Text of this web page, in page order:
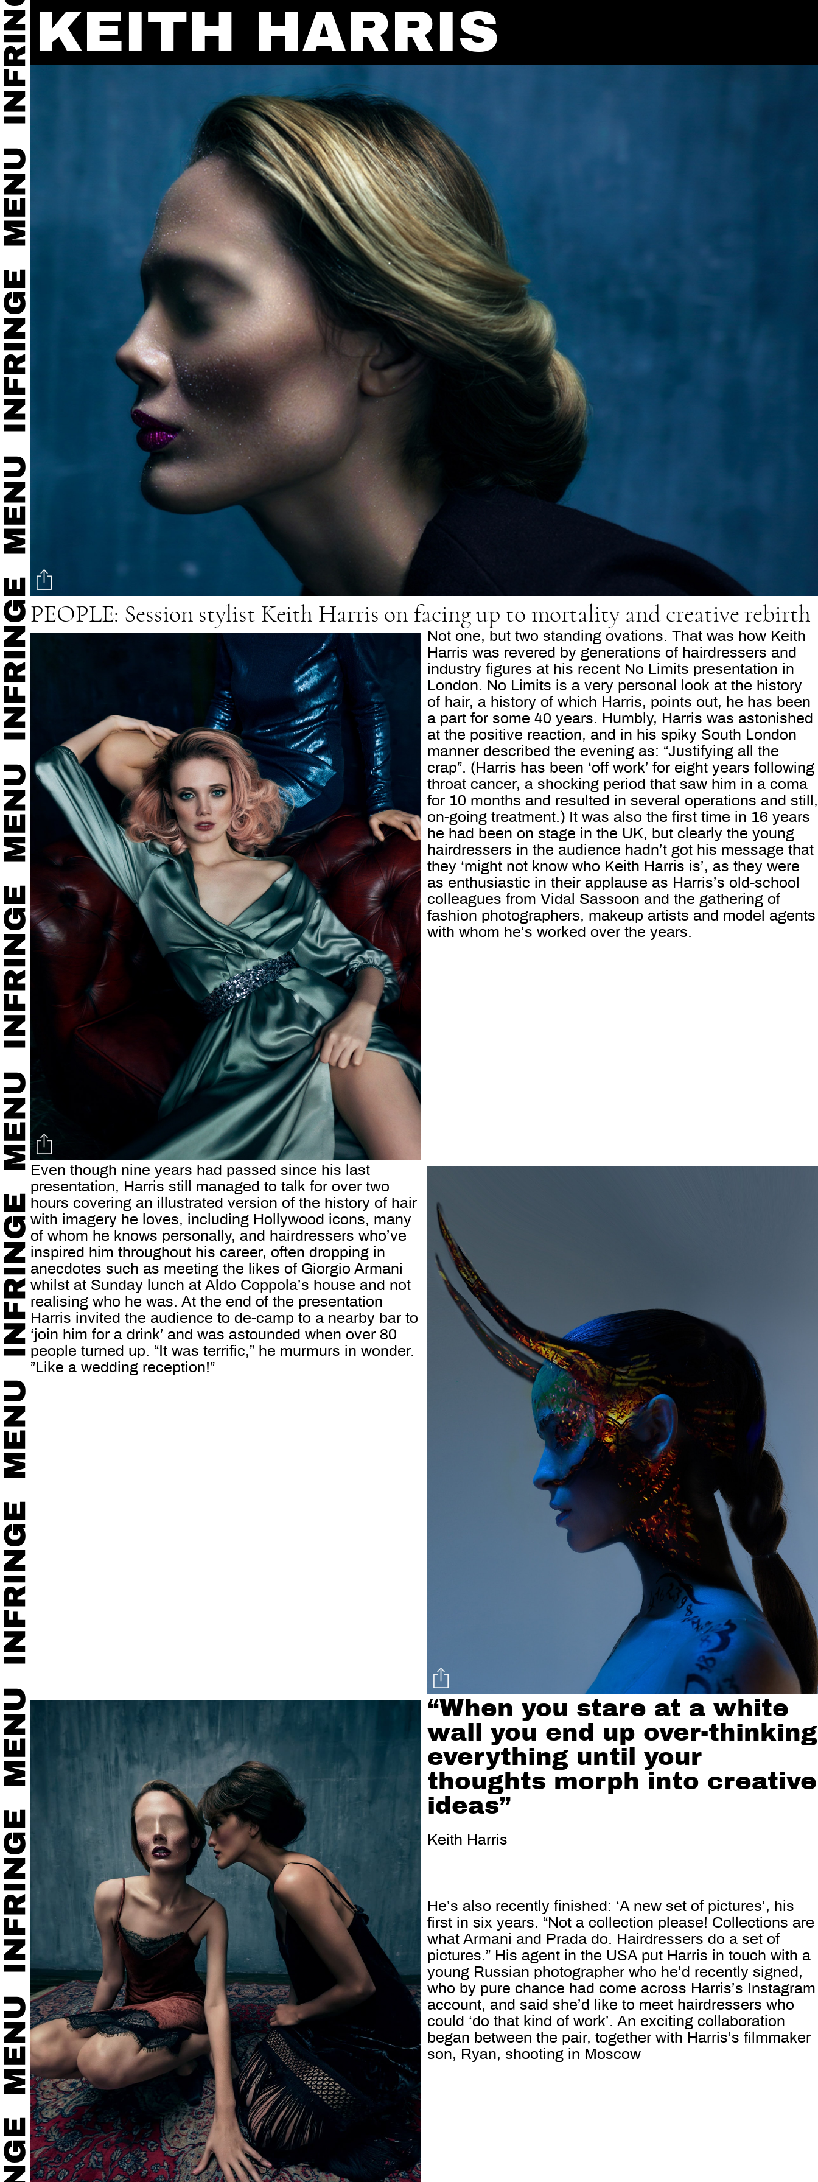
KEITH HARRIS
PEOPLE: Session stylist Keith Harris on facing up to mortality and creative rebirth
Not one, but two standing ovations. That was how Keith
Harris was revered by generations of hairdressers and
industry figures at his recent No Limits presentation in
London. No Limits is a very personal look at the history
of hair, a history of which Harris, points out, he has been
a part for some 40 years. Humbly, Harris was astonished
at the positive reaction, and in his spiky South London
manner described the evening as: “Justifying all the
crap”. (Harris has been ‘off work’ for eight years following
throat cancer, a shocking period that saw him in a coma
for 10 months and resulted in several operations and still,
on-going treatment.) It was also the first time in 16 years
he had been on stage in the UK, but clearly the young
hairdressers in the audience hadn’t got his message that
they ‘might not know who Keith Harris is’, as they were
as enthusiastic in their applause as Harris’s old-school
colleagues from Vidal Sassoon and the gathering of
fashion photographers, makeup artists and model agents
with whom he’s worked over the years.
Even though nine years had passed since his last
presentation, Harris still managed to talk for over two
hours covering an illustrated version of the history of hair
with imagery he loves, including Hollywood icons, many
of whom he knows personally, and hairdressers who’ve
inspired him throughout his career, often dropping in
anecdotes such as meeting the likes of Giorgio Armani
whilst at Sunday lunch at Aldo Coppola’s house and not
realising who he was. At the end of the presentation
Harris invited the audience to de-camp to a nearby bar to
‘join him for a drink’ and was astounded when over 80
people turned up. “It was terrific,” he murmurs in wonder.
”Like a wedding reception!”
“When you stare at a white
wall you end up over-thinking
everything until your
thoughts morph into creative
ideas”
Keith Harris
He’s also recently finished: ‘A new set of pictures’, his
first in six years. “Not a collection please! Collections are
what Armani and Prada do. Hairdressers do a set of
pictures.” His agent in the USA put Harris in touch with a
young Russian photographer who he’d recently signed,
who by pure chance had come across Harris’s Instagram
account, and said she’d like to meet hairdressers who
could ‘do that kind of work’. An exciting collaboration
began between the pair, together with Harris’s filmmaker
son, Ryan, shooting in Moscow